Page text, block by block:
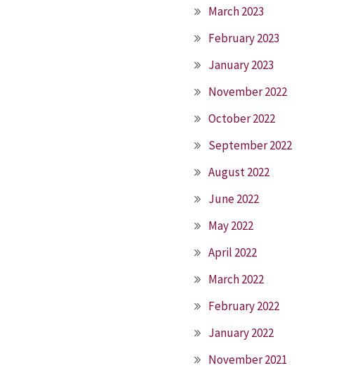
March 2023
February 2023
January 2023
November 2022
October 2022
September 2022
August 2022
June 2022
May 2022
April 2022
March 2022
February 2022
January 2022
November 2021